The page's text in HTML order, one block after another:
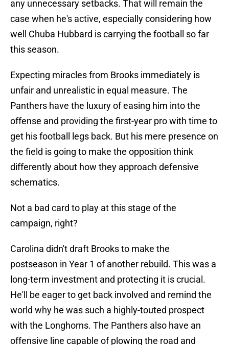
any unnecessary setbacks. That will remain the
case when he's active, especially considering how
well Chuba Hubbard is carrying the football so far
this season.
Expecting miracles from Brooks immediately is
unfair and unrealistic in equal measure. The
Panthers have the luxury of easing him into the
offense and providing the first-year pro with time to
get his football legs back. But his mere presence on
the field is going to make the opposition think
differently about how they approach defensive
schematics.
Not a bad card to play at this stage of the
campaign, right?
Carolina didn't draft Brooks to make the
postseason in Year 1 of another rebuild. This was a
long-term investment and protecting it is crucial.
He'll be eager to get back involved and remind the
world why he was such a highly-touted prospect
with the Longhorns. The Panthers also have an
offensive line capable of plowing the road and